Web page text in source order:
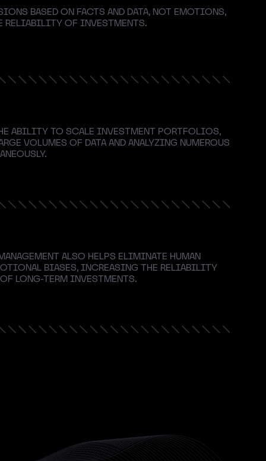
BASED ON FACTS AND DATA, NOT EMOTIONS,
RELIABILITY OF INVESTMENTS.
ABILITY TO SCALE INVESTMENT PORTFOLIOS,
VOLUMES OF DATA AND ANALYZING NUMEROUS
ALSO HELPS ELIMINATE HUMAN
BIASES, INCREASING THE RELIABILITY
LONG-TERM INVESTMENTS.